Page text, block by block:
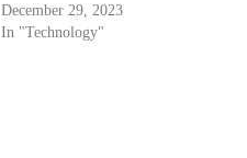
December 29, 2023
In "Technology"